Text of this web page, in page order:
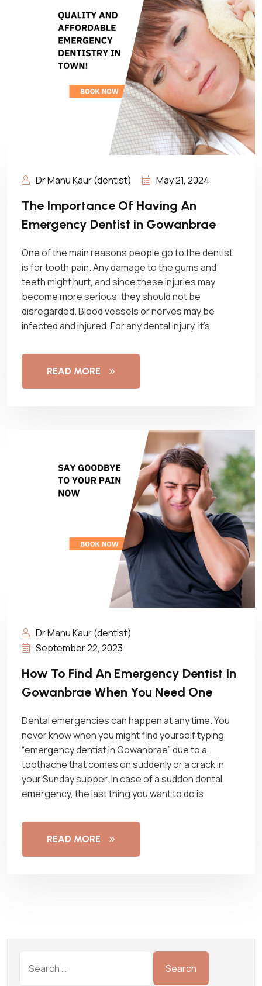
Dr Manu Kaur (dentist) May 21, 2024
The Importance Of Having An
Emergency Dentist in Gowanbrae
One of the main reasons people go to the dentist
is for tooth pain. Any damage to the gums and
teeth might hurt, and since these injuries may
become more serious, they should not be
disregarded. Blood vessels or nerves may be
infected and injured. For any dental injury, it’s
READ MORE
Dr Manu Kaur (dentist)
September 22, 2023
How To Find An Emergency Dentist In
Gowanbrae When You Need One
Dental emergencies can happen at any time. You
never know when you might find yourself typing
“emergency dentist in Gowanbrae” due to a
toothache that comes on suddenly or a crack in
your Sunday supper. In case of a sudden dental
emergency, the last thing you want to do is
READ MORE